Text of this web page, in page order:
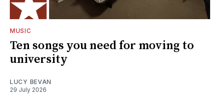
MUSIC
Ten songs you need for moving to
university
LUCY BEVAN
29 July 2026